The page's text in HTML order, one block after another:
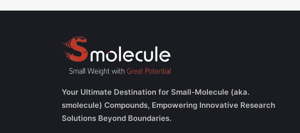
Your Ultimate Destination for Small-Molecule (aka.
smolecule) Compounds, Empowering Innovative Research
Solutions Beyond Boundaries.